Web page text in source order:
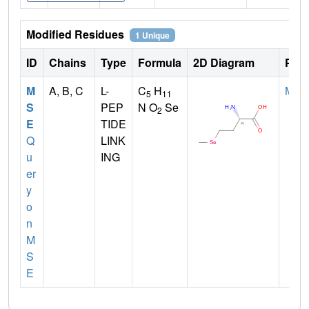
Modified Residues 1 Unique
ID Chains Type Formula 2D Diagram
M
S
E
Q
u
er
y
o
n
M
S
E
A, B, C
L-
PEP
TIDE
LINK
ING
C5 H11
N O2 Se
MET